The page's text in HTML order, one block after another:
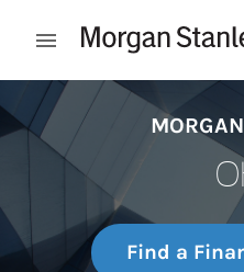
Open mobile menu
Return to Nav
Find a